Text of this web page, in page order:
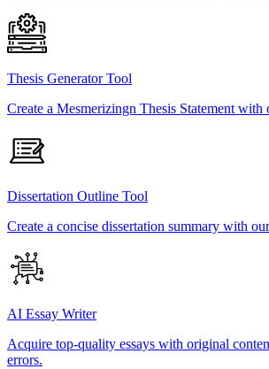
Thesis Generator Tool
Create a Mesmerizingn Thesis Statement with
Dissertation Outline Tool
Create a concise dissertation summary with
AI Essay Writer
Acquire top-quality essays with original
errors.